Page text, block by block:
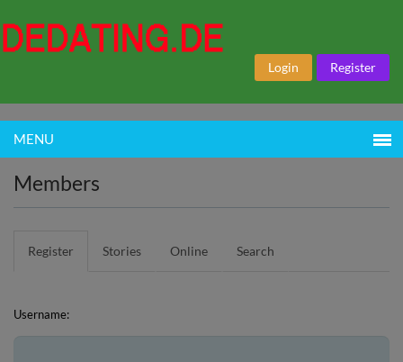
Register
Login
MENU
Members
Register Stories Online Search
Username: